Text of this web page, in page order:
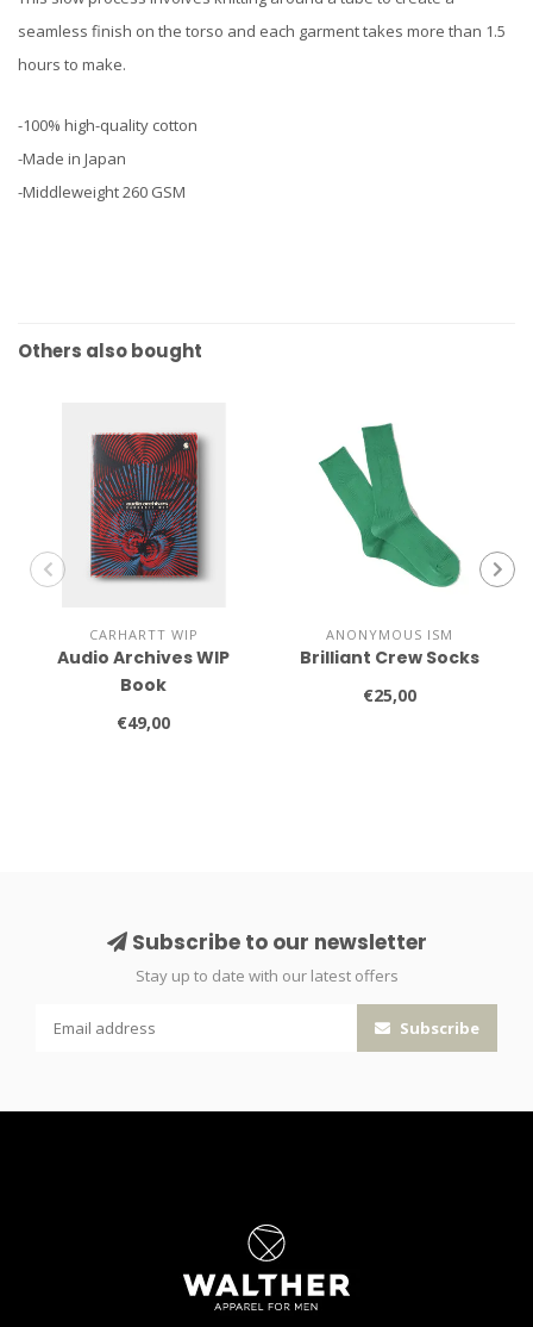
seamless finish on the torso and each garment takes more than 1.5
hours to make.
-100% high-quality cotton
-Made in Japan
-Middleweight 260 GSM
Others also bought
CARHARTT WIP
Audio Archives WIP
Book
€49,00
ANONYMOUS ISM
Brilliant Crew Socks
€25,00
Subscribe to our newsletter
Stay up to date with our latest offers
Subscribe